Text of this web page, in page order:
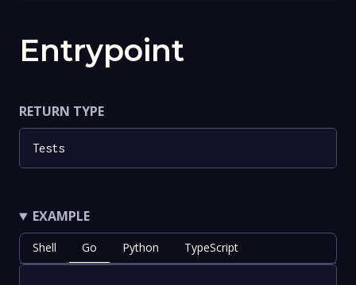
Entrypoint
RETURN TYPE
Tests
EXAMPLE
Shell Go Python TypeScript